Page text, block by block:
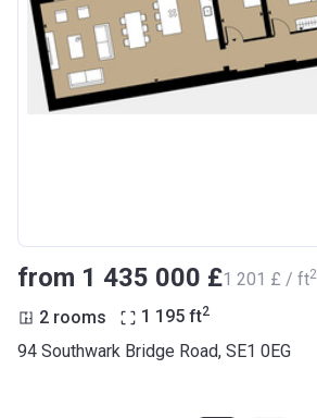
from ‍1 435 000 £‍1 201 £ / ft2
2 rooms 1 195 ft2
94 Southwark Bridge Road, SE1 0EG